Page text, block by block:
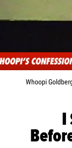
Whoopi
I